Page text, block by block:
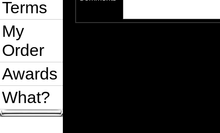
Terms
My
Order
Awards
What?